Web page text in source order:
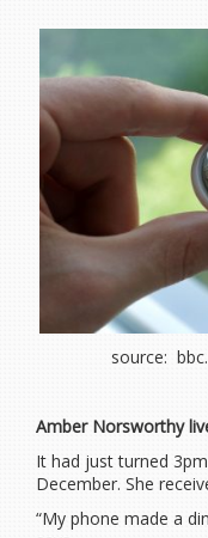
source:
Amber Norsworthy
It had just turned
December. She
“My phone made a